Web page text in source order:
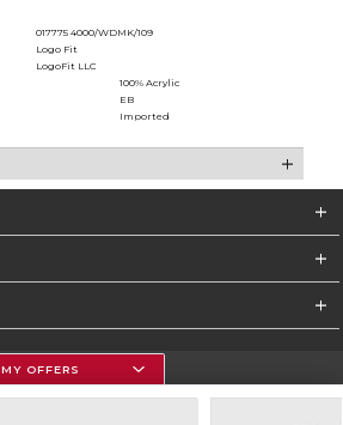
017775 4000/WDMK/109
Logo Fit
LogoFit LLC
100% Acrylic
EB
Imported
MY OFFERS